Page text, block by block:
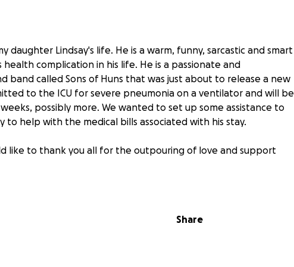
daughter Lindsay's life. He is a warm, funny, sarcastic and smart
health complication in his life. He is a passionate and
band called Sons of Huns that was just about to release a new
to the ICU for severe pneumonia on a ventilator and will be
possibly more. We wanted to set up some assistance to
to help with the medical bills associated with his stay.
like to thank you all for the outpouring of love and support
Share